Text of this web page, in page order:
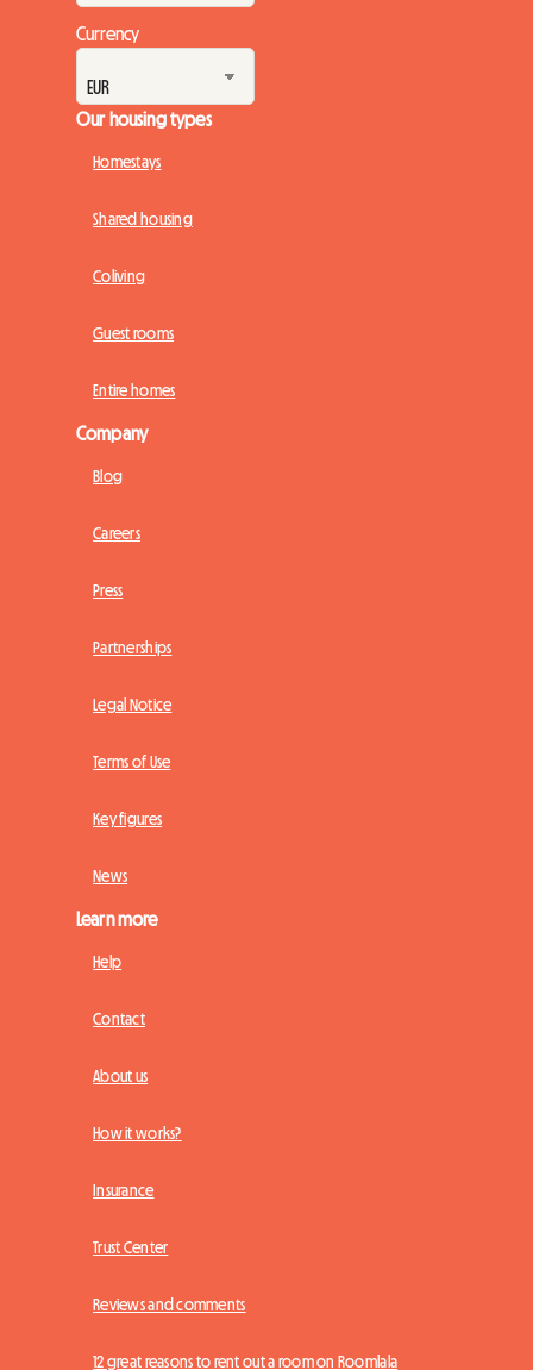
Currency
Our housing types
Homestays
Shared housing
Coliving
Guest rooms
Entire homes
Company
Blog
Careers
Press
Partnerships
Legal Notice
Terms of Use
Key figures
News
Learn more
Help
Contact
About us
How it works?
Insurance
Trust Center
Reviews and comments
12 great reasons to rent out a room on Roomlala